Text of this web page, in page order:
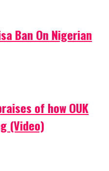
Ban On Nigerian
of how OUK
(Video)